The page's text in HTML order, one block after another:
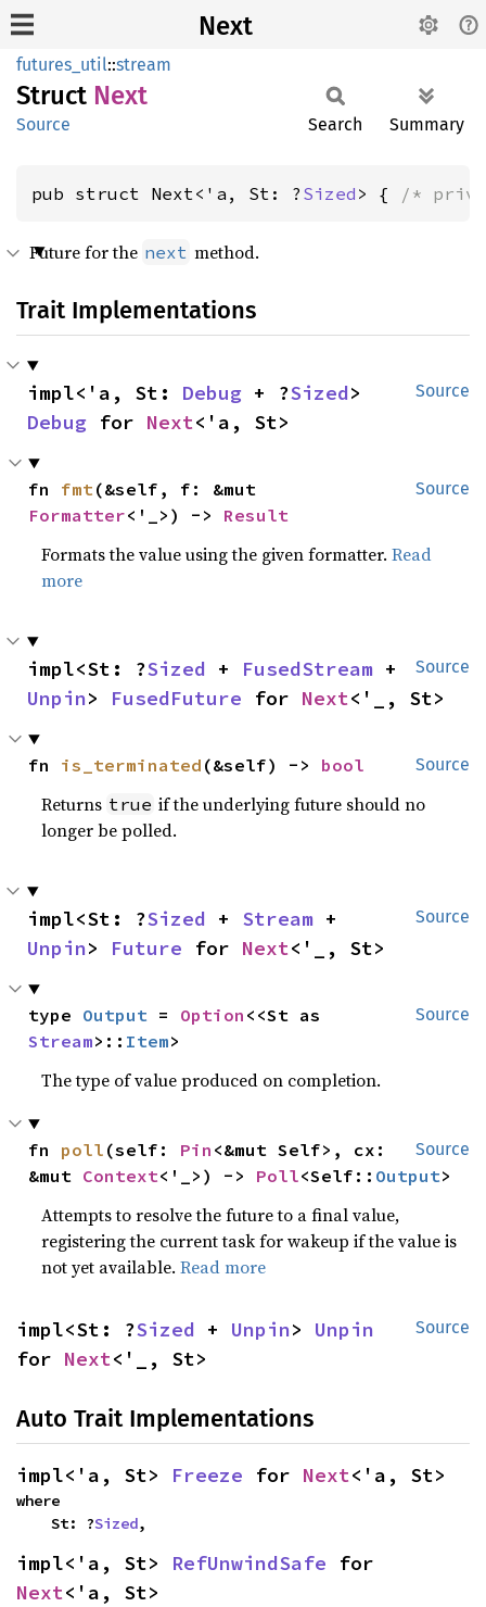
Next
futures_util::stream
Struct Next
Source Search Summary
pub struct Next<'a, St: ? Sized > { /*
Future for the next method.
Trait Implementations
Source
impl<'a, St: Debug + ?Sized
Debug for Next<'a, St>
Source
fn fmt
Formatter<'_>) -> Result
Formats the value using the given formatter.Read
more
Source
impl<St: ?Sized + FusedStream
Unpin> FusedFuture for Next<'_, St>
Source
fn is_terminated (&self) -> bool
Returns true if the underlying future should no
longer be polled.
Source
impl<St: ?Sized + Stream
Unpin> Future for Next<'_, St>
Source
type Output = Option
Stream>:: Item>
The type of value produced on completion.
Source
fn poll (self: Pin <&mut Self>, cx:
&mut Context<'_>) -> Poll<Self:: Output>
Attempts to resolve the future to a final value,
registering the current task for wakeup if the value is
not yet available.Read more
Source
impl<St: ?Sized + Unpin> Unpin
for Next<'_, St>
Auto Trait Implementations
impl<'a, St> Freeze for Next<'a, St>
where
    St: ?
Sized,
impl<'a, St> RefUnwindSafe
Next<'a, St>